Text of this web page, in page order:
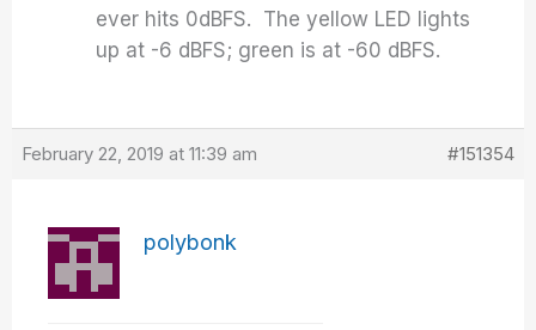
ever hits 0dBFS. The yellow LED lights
up at -6 dBFS; green is at -60 dBFS.
February 22, 2019 at 11:39 am #151354
polybonk